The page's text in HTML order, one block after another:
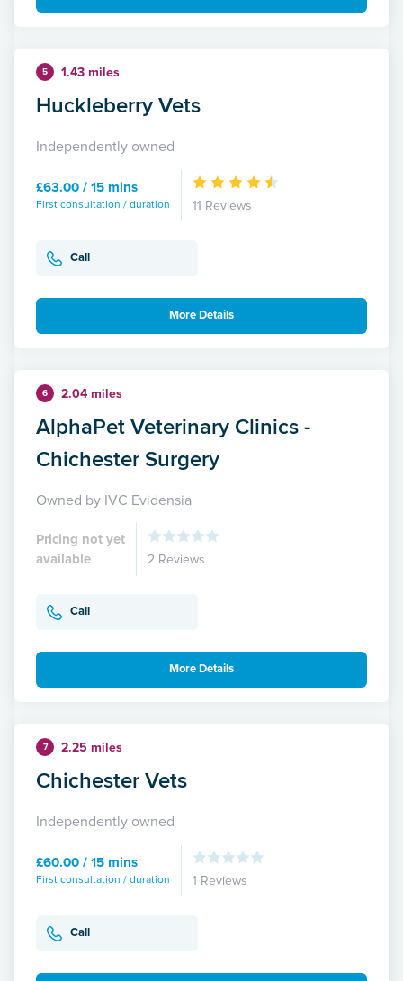
5 1.43 miles
Huckleberry Vets
Independently owned
£63.00 / 15 mins
First consultation / duration 11 Reviews
Call
More Details
6 2.04 miles
AlphaPet Veterinary Clinics -
Chichester Surgery
Owned by IVC Evidensia
Pricing not yet
available
2 Reviews
Call
More Details
7 2.25 miles
Chichester Vets
Independently owned
£60.00 / 15 mins
First consultation / duration 1 Reviews
Call